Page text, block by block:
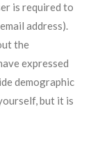
is required to
address).
the
expressed
demographic
but it is